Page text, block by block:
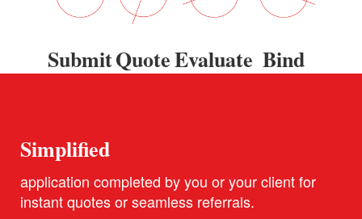
SubmitQuoteEvaluate Bind
Simplified
application completed by you or your client for
instant quotes or seamless referrals.